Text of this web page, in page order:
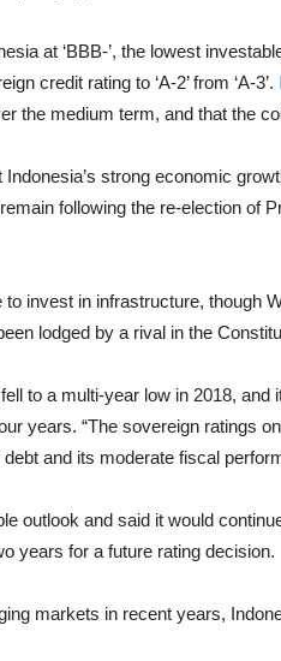
at ‘BBB-’, the lowest
credit rating to ‘A-2’ from ‘A-3’.
the medium term, and that the
Indonesia’s strong economic
following the re-election of
to invest in infrastructure, though
lodged by a rival in the
to a multi-year low in 2018,
years. “The sovereign ratings
and its moderate fiscal
outlook and said it would
years for a future rating decision.
markets in recent years,